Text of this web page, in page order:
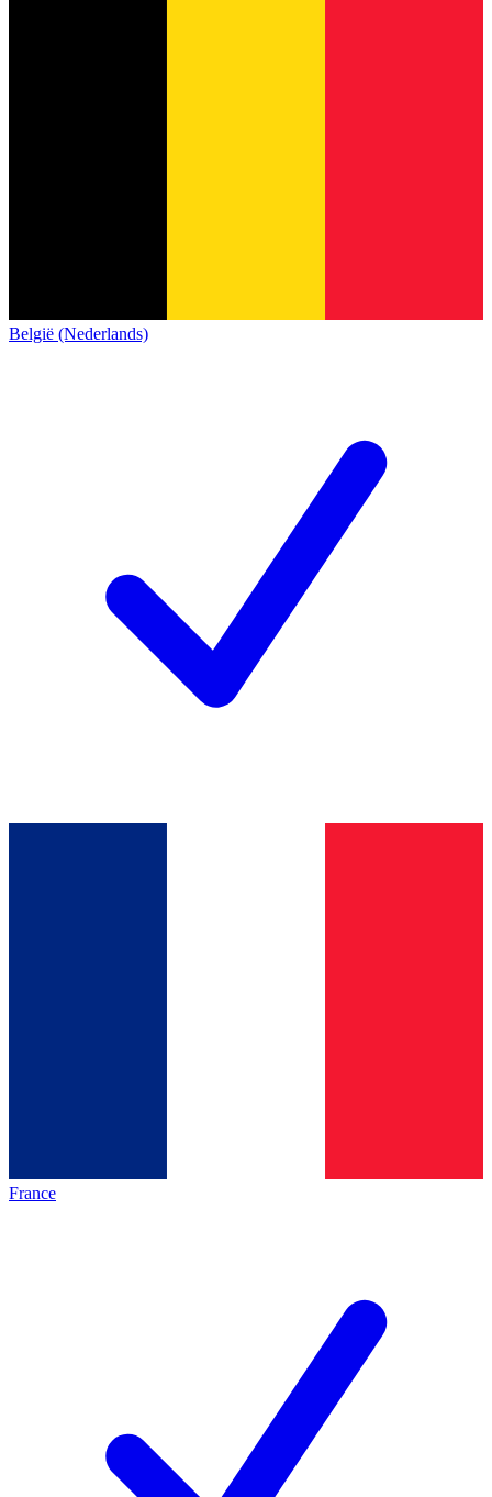
België (Nederlands)
France